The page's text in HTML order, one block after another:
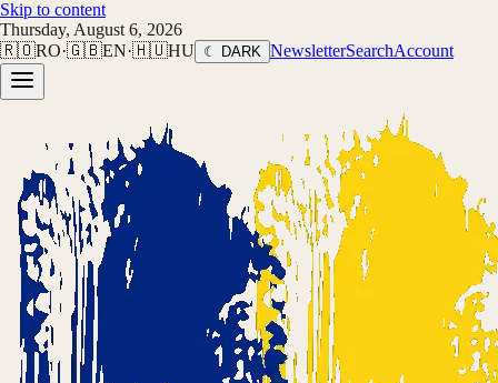
Skip to content
Thursday, August 6, 2026
🇷🇴RO·🇬🇧EN·🇭🇺HU ☾ DARK NewsletterSearchAccount